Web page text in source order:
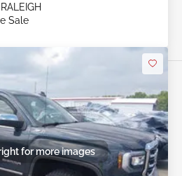
Sale
for more images